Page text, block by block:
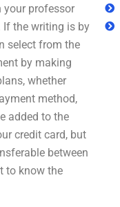
your professor
If the writing is by
select from the
by making
whether
method,
added to the
credit card, but
between
to know the